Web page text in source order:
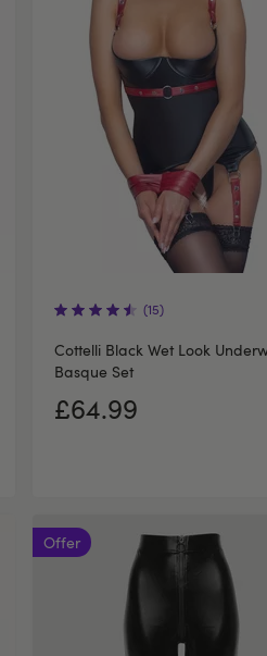
(15)
Cottelli Black Wet Look
Basque Set
£64.99
Offer